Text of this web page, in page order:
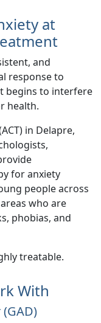
at
and
response to
begins to interfere
health.
in Delapre,
for anxiety
people across
who are
phobias, and
treatable.
With